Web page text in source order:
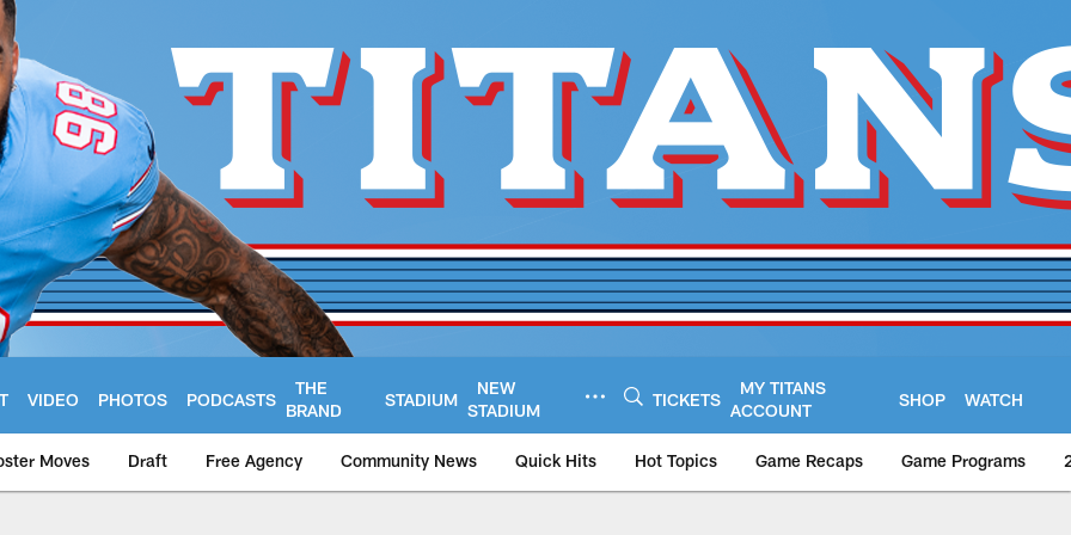
VIDEO PHOTOS PODCASTS
THE
BRAND
STADIUM
NEW
STADIUM
TICKETS
MY TITANS
ACCOUNT
SHOP WATCH
Moves Draft Free Agency Community News Quick Hits Hot Topics Game Recaps Game Programs